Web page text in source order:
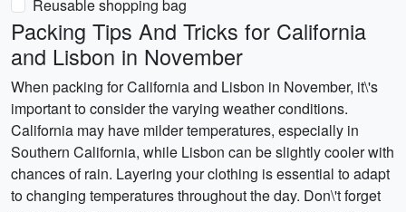
Reusable shopping bag
Packing Tips And Tricks for California
and Lisbon in November
When packing for California and Lisbon in November, it\'s
important to consider the varying weather conditions.
California may have milder temperatures, especially in
Southern California, while Lisbon can be slightly cooler with
chances of rain. Layering your clothing is essential to adapt
to changing temperatures throughout the day. Don\'t forget